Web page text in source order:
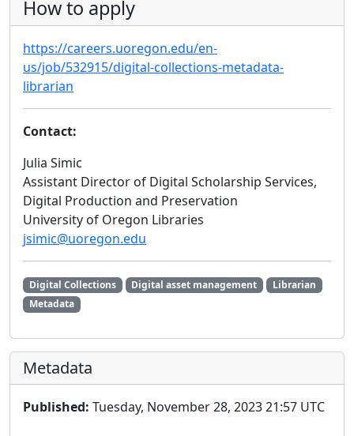
How to apply
https://careers.uoregon.edu/en-
us/job/532915/digital-collections-metadata-
librarian
Contact:
Julia Simic
Assistant Director of Digital Scholarship Services,
Digital Production and Preservation
University of Oregon Libraries
jsimic@uoregon.edu
Digital Collections Digital asset management
Librarian
Metadata
Metadata
Published: Tuesday, November 28, 2023 21:57 UTC